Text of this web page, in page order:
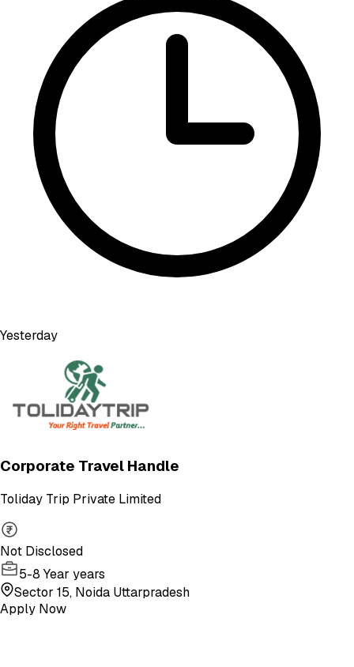
Yesterday
Corporate Travel Handle
Toliday Trip Private Limited
Not Disclosed
5-8 Year years
Sector 15, Noida Uttarpradesh
Apply Now